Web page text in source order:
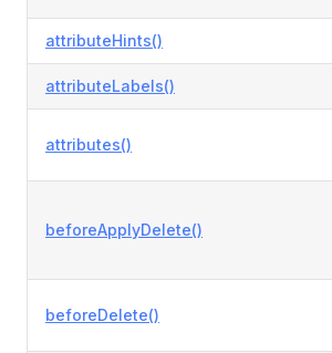
attributeHints()
attributeLabels()
attributes()
beforeApplyDelete()
beforeDelete()